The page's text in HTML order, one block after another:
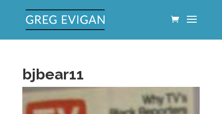
bjbear11